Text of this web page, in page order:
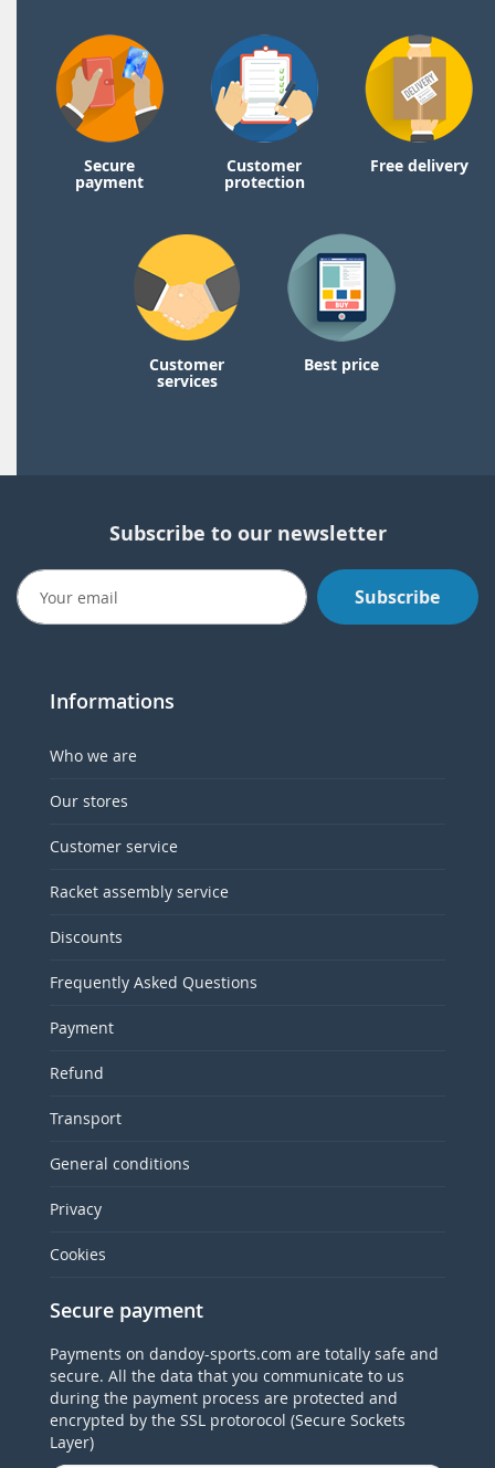
Secure
payment
Customer
protection
Free delivery
Customer
services
Best price
Subscribe to our newsletter
Subscribe
Informations
Who we are
Our stores
Customer service
Racket assembly service
Discounts
Frequently Asked Questions
Payment
Refund
Transport
General conditions
Privacy
Cookies
Secure payment
Payments on dandoy-sports.com are totally safe and
secure. All the data that you communicate to us
during the payment process are protected and
encrypted by the SSL protorocol (Secure Sockets
Layer)